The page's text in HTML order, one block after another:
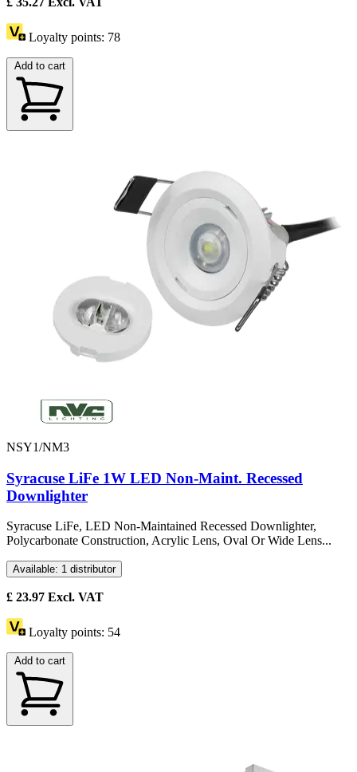
Loyalty points: 78
Add to cart
NSY1/NM3
Syracuse LiFe 1W LED Non-Maint. Recessed
Downlighter
Syracuse LiFe, LED Non-Maintained Recessed Downlighter,
Polycarbonate Construction, Acrylic Lens, Oval Or Wide Lens...
Available: 1 distributor
£ 23.97 Excl. VAT
Loyalty points: 54
Add to cart